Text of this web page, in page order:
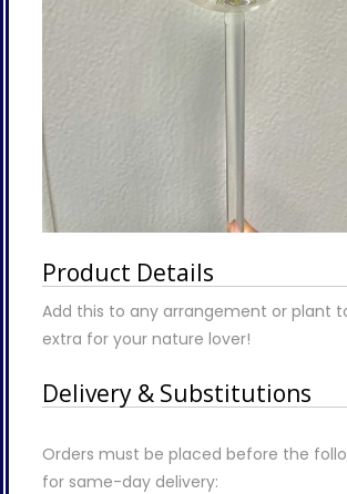
Product Details
Add this to any arrangement or plant
extra for your nature lover!
Delivery & Substitutions
Orders must be placed before the
for same-day delivery: